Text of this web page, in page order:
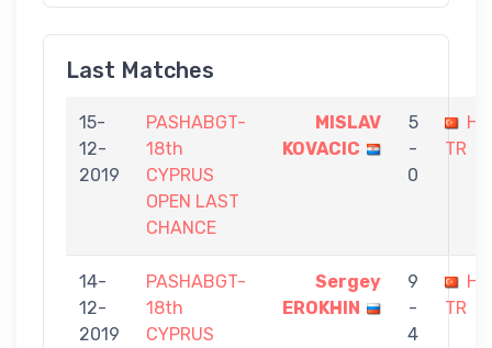
Last Matches
15-
12-
2019
PASHABGT-
18th
CYPRUS
OPEN LAST
CHANCE
MISLAV
KOVACIC
5
-
0
TR
14-
12-
2019
PASHABGT-
18th
CYPRUS
Sergey
EROKHIN
9
-
4
TR